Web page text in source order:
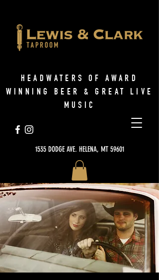
1535 DODGE AVE. HELENA, MT 59601
HEADWATERS OF AWARD
WINNING BEER & GREAT LIVE
MUSIC